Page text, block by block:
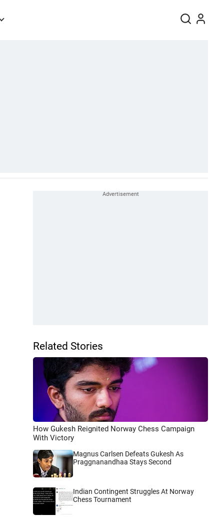
Related Stories
How Gukesh Reignited Norway Chess Campaign
With Victory
Magnus Carlsen Defeats Gukesh As
Praggnanandhaa Stays Second
Indian Contingent Struggles At Norway
Chess Tournament